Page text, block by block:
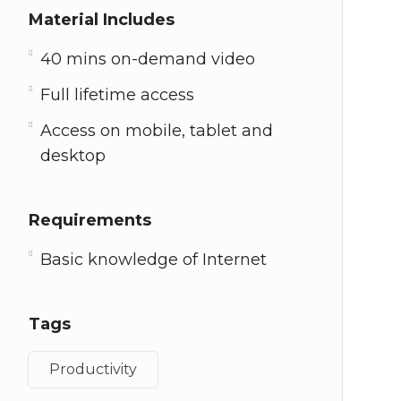
Material Includes
40 mins on-demand video
Full lifetime access
Access on mobile, tablet and
desktop
Requirements
Basic knowledge of Internet
Tags
Productivity